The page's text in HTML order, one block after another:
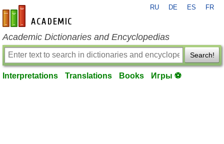
en-academic.com
RU DE ES FR
Academic Dictionaries and Encyclopedias
Search!
Interpretations Translations Books Игры ⚽